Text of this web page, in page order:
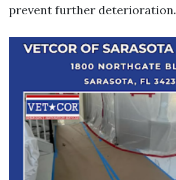
prevent further deterioration.